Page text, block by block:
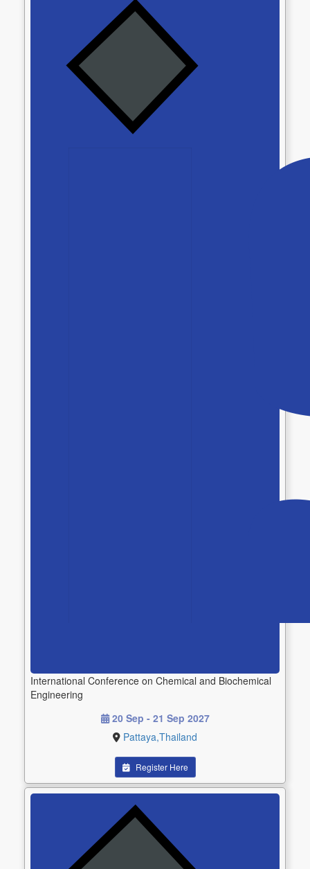
International Conference on Chemical and Biochemical
Engineering
20 Sep - 21 Sep 2027
Pattaya,Thailand
Register Here